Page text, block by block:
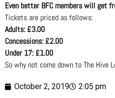
Even better BFC members will get
Tickets are priced as follows:
Adults: £3.00
Concessions: £2.00
Under 17: £1.00
So why not come down to The Hive
October 2, 2019 2:05 pm